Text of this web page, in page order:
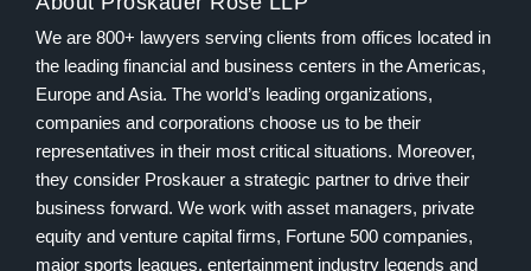
We are 800+ lawyers serving clients from offices located in
the leading financial and business centers in the Americas,
Europe and Asia. The world’s leading organizations,
companies and corporations choose us to be their
representatives in their most critical situations. Moreover,
they consider Proskauer a strategic partner to drive their
business forward. We work with asset managers, private
equity and venture capital firms, Fortune 500 companies,
major sports leagues, entertainment industry legends and